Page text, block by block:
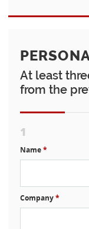
At least
from the
1
Name*
Company*